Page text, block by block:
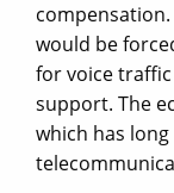
would be
for voice
support. The
which has